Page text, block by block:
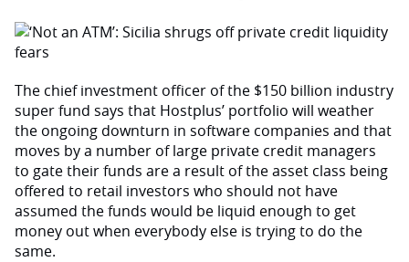
The chief investment officer of the $150 billion industry
super fund says that Hostplus’ portfolio will weather
the ongoing downturn in software companies and that
moves by a number of large private credit managers
to gate their funds are a result of the asset class being
offered to retail investors who should not have
assumed the funds would be liquid enough to get
money out when everybody else is trying to do the
same.